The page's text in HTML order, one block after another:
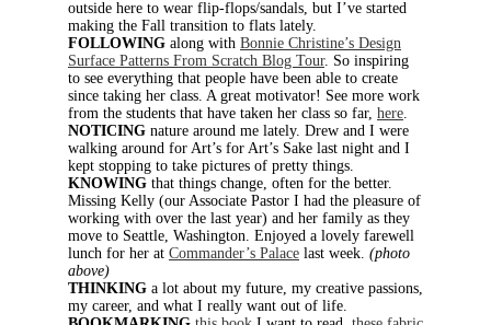
outside here to wear flip-flops/sandals, but I’ve started
making the Fall transition to flats lately.
FOLLOWING along with Bonnie Christine’s Design
Surface Patterns From Scratch Blog Tour. So inspiring
to see everything that people have been able to create
since taking her class. A great motivator! See more work
from the students that have taken her class so far, here.
NOTICING nature around me lately. Drew and I were
walking around for Art’s for Art’s Sake last night and I
kept stopping to take pictures of pretty things.
KNOWING that things change, often for the better.
Missing Kelly (our Associate Pastor I had the pleasure of
working with over the last year) and her family as they
move to Seattle, Washington. Enjoyed a lovely farewell
lunch for her at Commander’s Palace last week. (photo
above)
THINKING a lot about my future, my creative passions,
my career, and what I really want out of life.